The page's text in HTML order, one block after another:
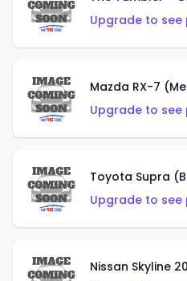
Upgrade to see
Mazda RX-7
Upgrade to see
Toyota Supra
Upgrade to see
Nissan Skyline